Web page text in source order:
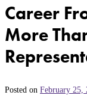
Career
More
Posted on February 25,